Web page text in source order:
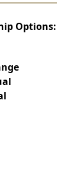
Options: